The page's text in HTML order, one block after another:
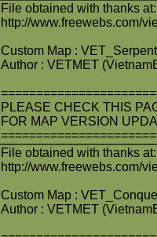
File obtained with thanks at:
http://www.freewebs.com/
Custom Map :
Author : VETMET
PLEASE CHECK THIS
FOR MAP VERSION
File obtained with thanks at:
http://www.freewebs.com/
Custom Map :
Author : VETMET